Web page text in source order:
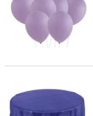
82" Purple Round